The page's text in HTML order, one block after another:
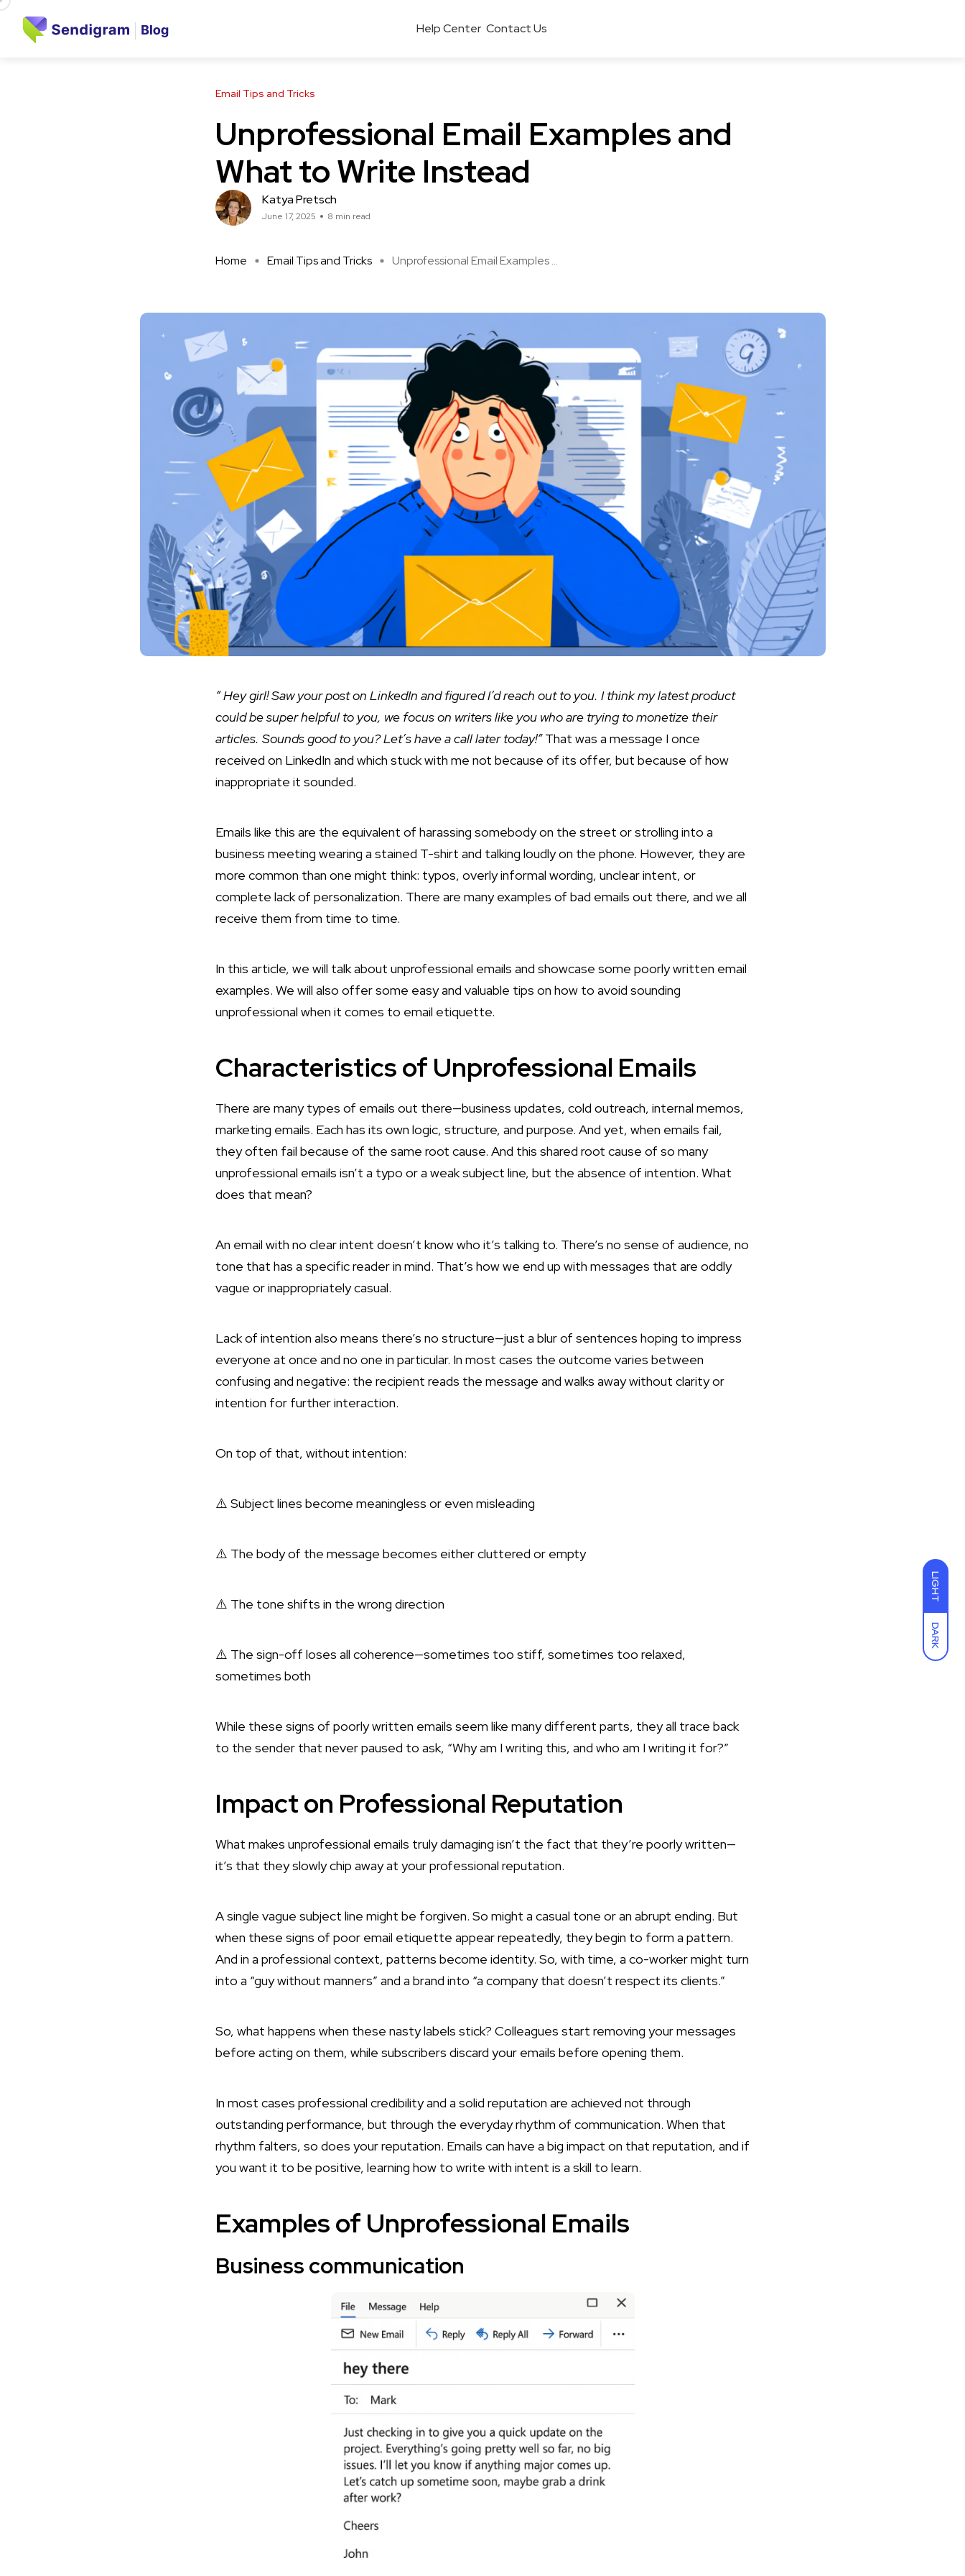
LIGHT
DARK
Help Center Contact Us
Email Tips and Tricks
Unprofessional Email Examples and
What to Write Instead
Katya Pretsch
June 17, 2025 8 min read
Home Email Tips and Tricks Unprofessional Email Examples ...
“ Hey girl! Saw your post on LinkedIn and figured I’d reach out to you. I think my latest product
could be super helpful to you, we focus on writers like you whoare trying to monetize their
articles. Sounds good to you? Let’s have a call later today!”That was a message I once
received on LinkedIn and which stuck with me not because of its offer, but because of how
inappropriate it sounded.
Emails like this are the equivalent of harassing somebody on the street or strolling into a
business meeting wearing a stained T-shirt and talking loudly on the phone. However, they are
more common than one might think: typos, overly informal wording, unclear intent, or
complete lack of personalization. There are many examples of bad emails out there, and we all
receive them from time to time.
In this article, we will talk about unprofessional emails and showcase some poorly written email
examples. We will also offer some easy and valuable tips on how to avoid sounding
unprofessional when it comes to email etiquette.
Characteristics of Unprofessional Emails
There are many types of emails out there—business updates, cold outreach, internal memos,
marketing emails. Each has its own logic, structure, and purpose. And yet, when emails fail,
they often fail because of the same root cause. And this shared root cause of so many
unprofessional emails isn’t a typo or a weak subject line, but the absence of intention. What
does that mean?
An email with no clear intent doesn’t know who it’s talking to. There’s no sense of audience, no
tone that has a specific reader in mind. That’s how we end up with messages that are oddly
vague or inappropriately casual.
Lack of intention also means there’s no structure—just a blur of sentences hoping to impress
everyone at once and no one in particular. In most cases the outcome varies between
confusing and negative: the recipient reads the message and walks away without clarity or
intention for further interaction.
On top of that, without intention:
⚠️ Subject lines become meaningless or even misleading
⚠️ The body of the message becomes either cluttered or empty
⚠️ The tone shifts in the wrong direction
⚠️ The sign-off loses all coherence—sometimes too stiff, sometimes too relaxed,
sometimes both
While these signs of poorly written emails seem like many different parts, they all trace back
to the sender that never paused to ask, “Why am I writing this, and who am I writing it for?”
Impact on Professional Reputation
What makes unprofessional emails truly damaging isn’t the fact that they’re poorly written—
it’s that they slowly chip away at your professional reputation.
A single vague subject line might be forgiven. So might a casual tone or an abrupt ending. But
when these signs of poor email etiquette appear repeatedly, they begin to form a pattern.
And in a professional context, patterns become identity. So, with time, a co-worker might turn
into a “guy without manners” and a brand into “a company that doesn’t respect its clients.”
So, what happens when these nasty labels stick? Colleagues start removing your messages
before acting on them, while subscribers discard your emails before opening them.
In most cases professional credibility and a solid reputation are achieved not through
outstanding performance, but through the everyday rhythm of communication. When that
rhythm falters, so does your reputation. Emails can have a big impact on that reputation, and if
you want it to be positive, learning how to write with intent is a skill to learn.
Examples of Unprofessional Emails
Business communication